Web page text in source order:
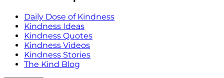
Daily Dose of Kindness
Kindness Ideas
Kindness Quotes
Kindness Videos
Kindness Stories
The Kind Blog